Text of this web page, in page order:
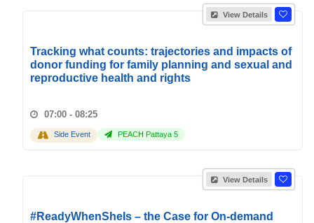
View Details
Tracking what counts: trajectories and impacts of
donor funding for family planning and sexual and
reproductive health and rights
07:00 - 08:25
Side Event PEACH Pattaya 5
View Details
#ReadyWhenSheIs – the Case for On-demand